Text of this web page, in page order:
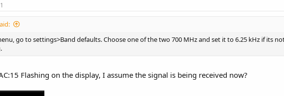
go to settings>Band defaults. Choose one of the two 700 MHz and set it to 6.25 kHz if its
Flashing on the display, I assume the signal is being received now?